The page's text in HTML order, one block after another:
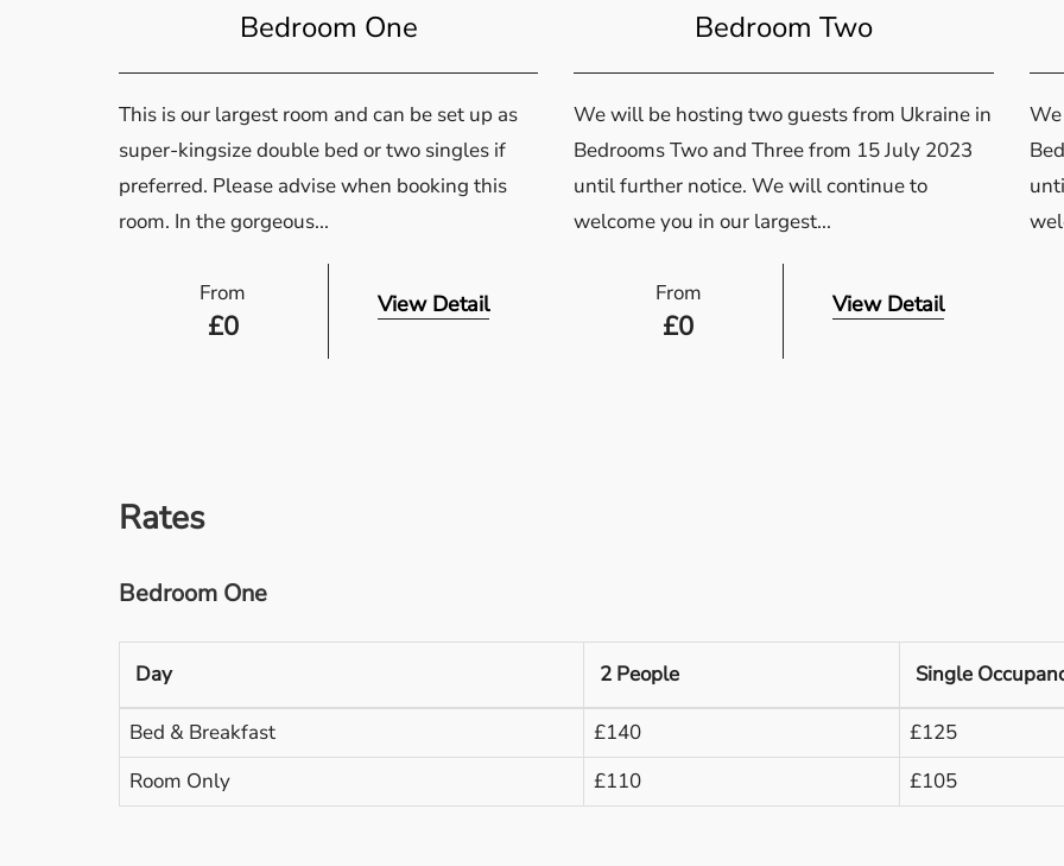
Bedroom One
This is our largest room and can be set up as
super-kingsize double bed or two singles if
preferred. Please advise when booking this
room. In the gorgeous...
From
£0
View Detail
Bedroom Two
We will be hosting two guests from Ukraine in
Bedrooms Two and Three from 15 July 2023
until further notice. We will continue to
welcome you in our largest...
From
£0
View Detail
Rates
Bedroom One
Day 2 People Single
Bed & Breakfast £140
£125
Room Only
£110 £105